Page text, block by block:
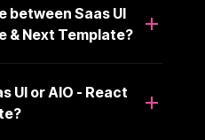
between Saas UI
& Next Template?
UI or AIO - React